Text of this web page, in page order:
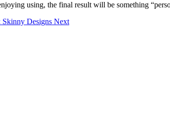
using, the final result will be something
Skinny Designs Next